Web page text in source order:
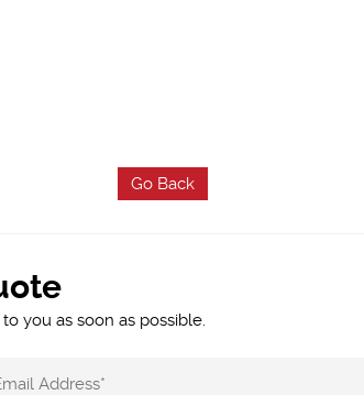
Go Back
you as soon as possible.